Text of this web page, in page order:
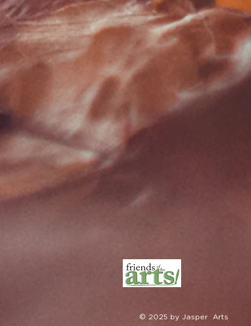
© 2025 by Jasper Arts